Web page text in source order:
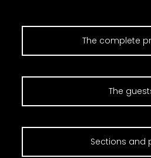
The complete
The
Sections and